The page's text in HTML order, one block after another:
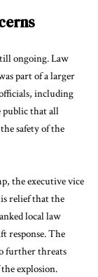
ongoing. Law
part of a larger
including
public that all
safety of the
the executive vice
relief that the
local law
response. The
further threats
explosion.